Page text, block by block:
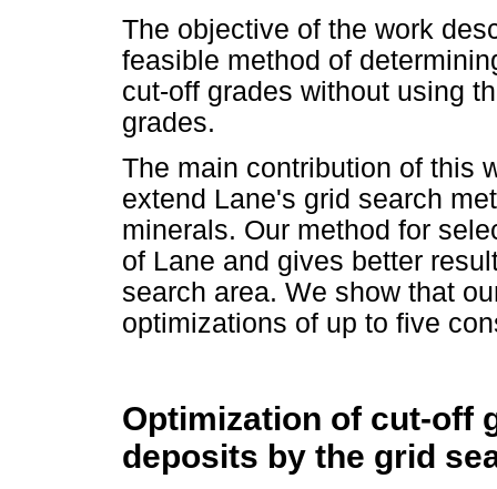
The objective of the work
feasible method of
cut-off grades without using
grades.
The main contribution of this
extend Lane's grid search
minerals. Our method for
of Lane and gives better
search area. We show that
optimizations of up to five
Optimization of cut-off
deposits by the grid